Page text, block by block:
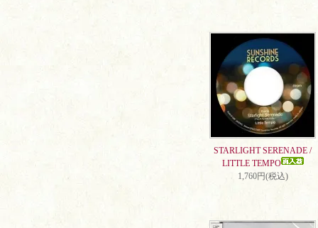
STARLIGHT SERENADE /
LITTLE TEMPO
1,760円(税込)